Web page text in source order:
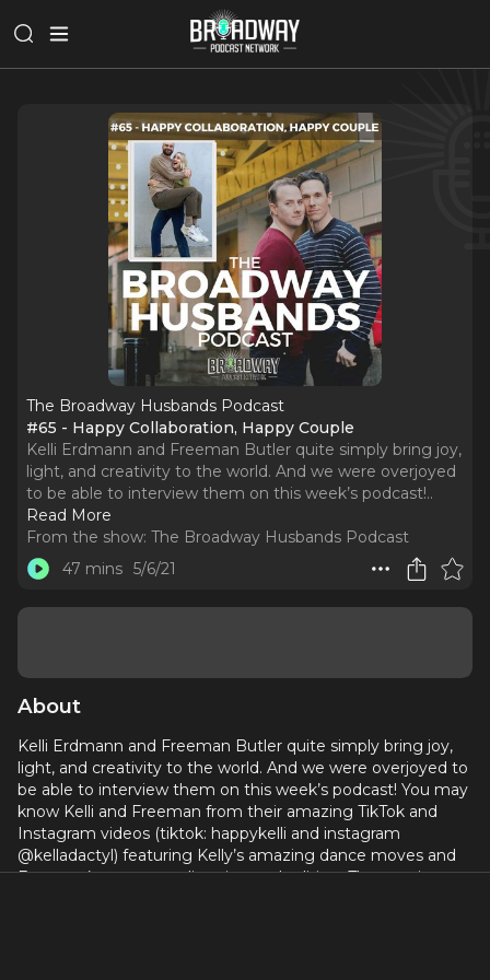
The Broadway Husbands Podcast
#65 - Happy Collaboration, Happy Couple
Kelli Erdmann and Freeman Butler quite simply bring joy,
light, and creativity to the world. And we were overjoyed
to be able to interview them on this week’s podcast!..
Read More
From the show: The Broadway Husbands Podcast
47 mins 5/6/21
About
Kelli Erdmann and Freeman Butler quite simply bring joy,
light, and creativity to the world. And we were overjoyed to
be able to interview them on this week’s podcast! You may
know Kelli and Freeman from their amazing TikTok and
Instagram videos (tiktok: happykelli and instagram
@kelladactyl) featuring Kelly’s amazing dance moves and
Freeman’s expert art directing and editing. They are just as